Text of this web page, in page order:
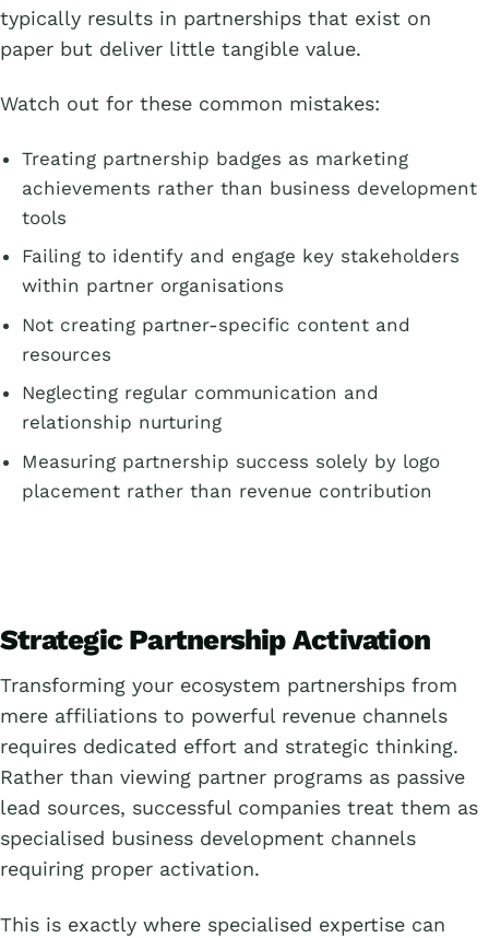
typically results in partnerships that exist on
paper but deliver little tangible value.
Watch out for these common mistakes:
Treating partnership badges as marketing
achievements rather than business development
tools
Failing to identify and engage key stakeholders
within partner organisations
Not creating partner-specific content and
resources
Neglecting regular communication and
relationship nurturing
Measuring partnership success solely by logo
placement rather than revenue contribution
Strategic Partnership Activation
Transforming your ecosystem partnerships from
mere affiliations to powerful revenue channels
requires dedicated effort and strategic thinking.
Rather than viewing partner programs as passive
lead sources, successful companies treat them as
specialised business development channels
requiring proper activation.
This is exactly where specialised expertise can